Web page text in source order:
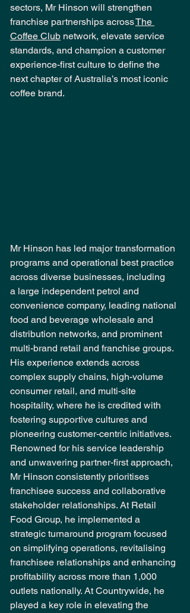
sectors, Mr Hinson will strengthen
franchise partnerships across The
Coffee Club network, elevate service
standards, and champion a customer
experience-first culture to define the
next chapter of Australia’s most iconic
coffee brand.
Mr Hinson has led major transformation
programs and operational best practice
across diverse businesses, including
a large independent petrol and
convenience company, leading national
food and beverage wholesale and
distribution networks, and prominent
multi-brand retail and franchise groups.
His experience extends across
complex supply chains, high-volume
consumer retail, and multi-site
hospitality, where he is credited with
fostering supportive cultures and
pioneering customer-centric initiatives.
Renowned for his service leadership
and unwavering partner-first approach,
Mr Hinson consistently prioritises
franchisee success and collaborative
stakeholder relationships. At Retail
Food Group, he implemented a
strategic turnaround program focused
on simplifying operations, revitalising
franchisee relationships and enhancing
profitability across more than 1,000
outlets nationally. At Countrywide, he
played a key role in elevating the